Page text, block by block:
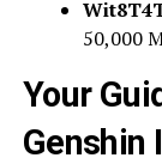
50,000
Your
Genshin